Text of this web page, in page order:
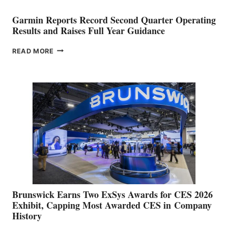
Garmin Reports Record Second Quarter Operating
Results and Raises Full Year Guidance
READ MORE GARMIN
QUARTER
OPERATING
RESULTS
AND
RAISES
FULL
YEAR
GUIDANCE
Brunswick Earns Two ExSys Awards for CES 2026
Exhibit, Capping Most Awarded CES in Company
History